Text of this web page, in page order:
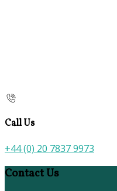
Call Us
+44 (0) 20 7837 9973
Contact Us